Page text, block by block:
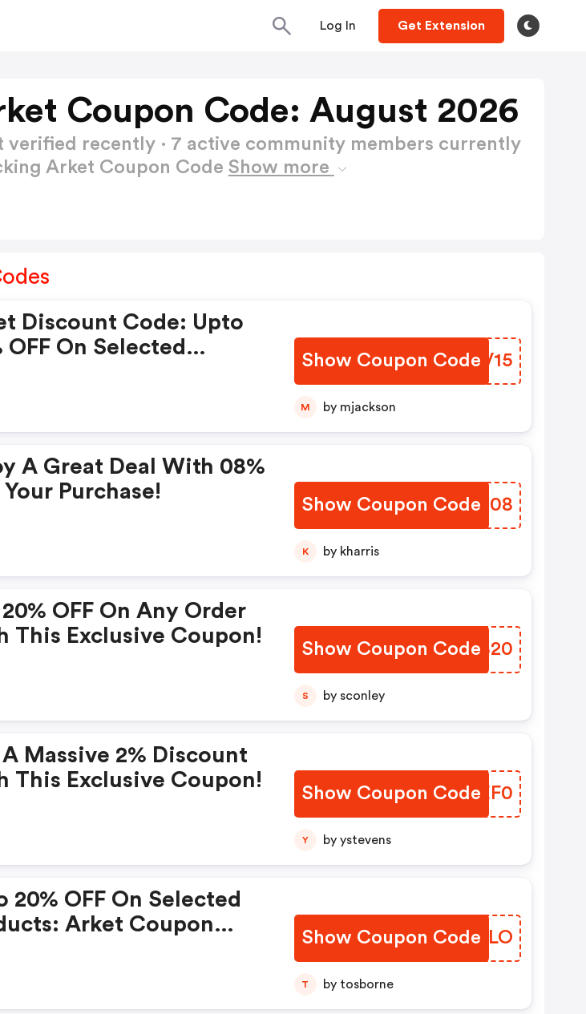
Log In Get Extension
Coupon Code: August 2026
verified recently · 7 active community members currently
Arket Coupon Code Show more
Discount Code: Upto
OFF On Selected
Show Coupon Code
KPGV15
M by mjackson
A Great Deal With 08%
Your Purchase!
Show Coupon CodeIBSS08
K by kharris
OFF On Any Order
This Exclusive Coupon!
Show Coupon Code
OYTB20
S by sconley
Massive 2% Discount
This Exclusive Coupon!
Show Coupon CodeIZCEF0
Y by ystevens
20% OFF On Selected
Arket Coupon
Show Coupon Code
ZZYELO
T by tosborne